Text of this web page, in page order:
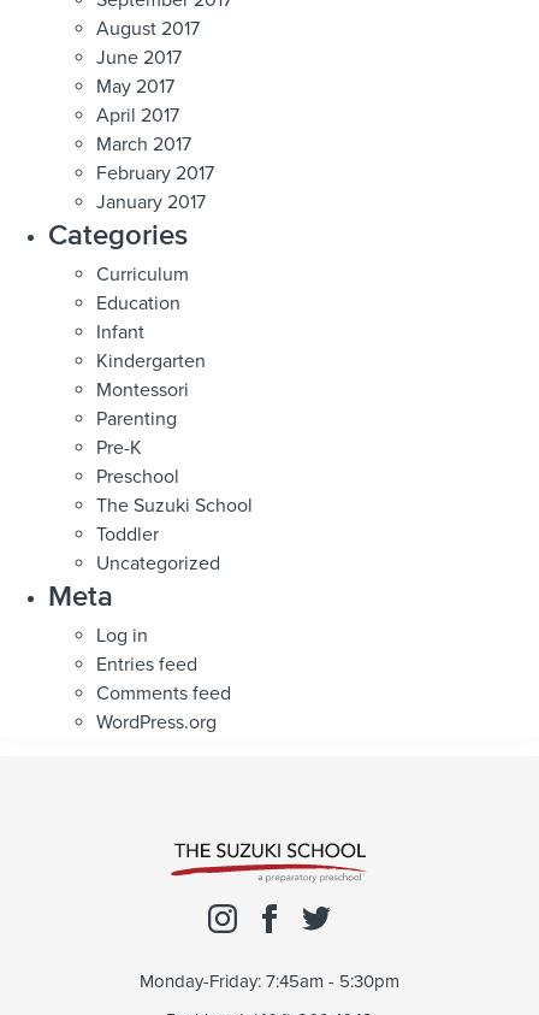
August 2017
June 2017
May 2017
April 2017
March 2017
February 2017
January 2017
Categories
Curriculum
Education
Infant
Kindergarten
Montessori
Parenting
Pre-K
Preschool
The Suzuki School
Toddler
Uncategorized
Meta
Log in
Entries feed
Comments feed
WordPress.org
Monday-Friday: 7:45am - 5:30pm